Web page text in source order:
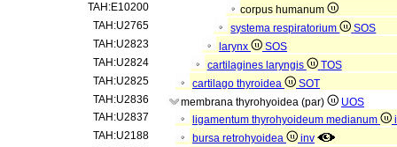
TAH:E10200
corpus humanum
TAH:U2765
systema respiratorium
SOS
TAH:U2823
larynx
SOS
TAH:U2824
cartilagines laryngis
TOS
TAH:U2825
cartilago thyroidea
SOT
TAH:U2836
membrana thyrohyoidea (par)
UOS
TAH:U2837
ligamentum thyrohyoideum medianum
TAH:U2188
bursa retrohyoidea
inv